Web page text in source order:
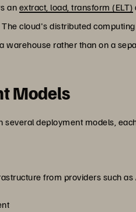
an extract, load, transform (ELT)
cloud's distributed
rather than on a
Models
deployment models,
from providers such